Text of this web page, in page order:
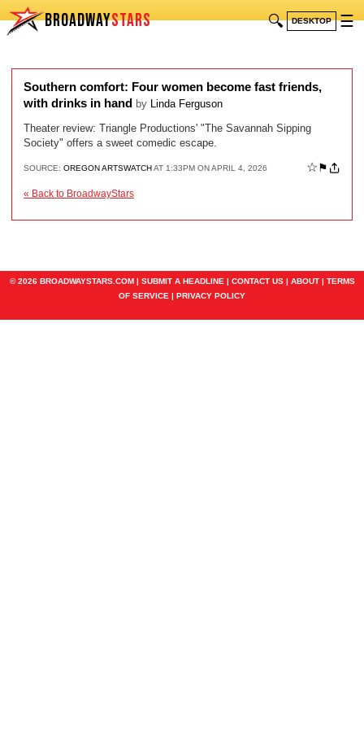
BROADWAYSTARS 🔍 DESKTOP ☰
Southern comfort: Four women become fast friends,
with drinks in hand by Linda Ferguson
Theater review: Triangle Productions' "The Savannah Sipping
Society" offers a sweet comedic escape.
SOURCE: OREGON ARTSWATCHAT 1:33PM ON APRIL 4, 2026 ☆ ⚑
« Back to BroadwayStars
© 2026 BROADWAYSTARS.COM | SUBMIT A HEADLINE | CONTACT US| ABOUT| TERMS
OF SERVICE | PRIVACY POLICY